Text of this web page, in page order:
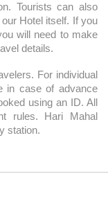
Tourists can also
Hotel itself. If you
will need to make
details.
For individual
in case of advance
using an ID. All
rules. Hari Mahal
station.